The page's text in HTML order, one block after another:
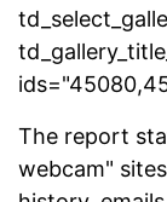
The report
webcam"